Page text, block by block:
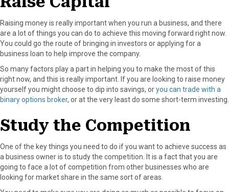
Raising money is really important when you run a business, and there
are a lot of things you can do to achieve this moving forward right now.
You could go the route of bringing in investors or applying for a
business loan to help improve the company.
So many factors play a part in helping you to make the most of this
right now, and this is really important. If you are looking to raise money
yourself you might choose to dip into savings, oryou can trade with a
binary options broker, or at the very least do some short-term investing.
Study the Competition
One of the key things you need to do if you want to achieve success as
a business owner is to study the competition. It is a fact that you are
going to face a lot of competition from other businesses who are
looking for market share in the same sort of areas.